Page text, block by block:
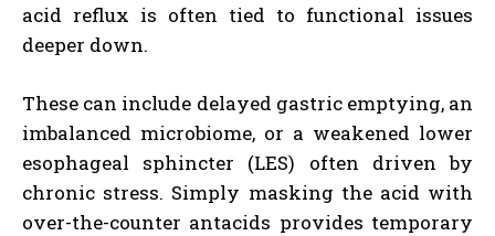
acid reflux is often tied to functional issues
deeper down.
These can include delayed gastric emptying, an
imbalanced microbiome, or a weakened lower
esophageal sphincter (LES) often driven by
chronic stress. Simply masking the acid with
over-the-counter antacids provides temporary